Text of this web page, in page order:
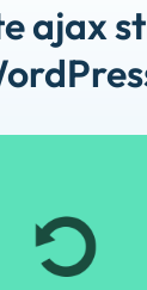
ajax